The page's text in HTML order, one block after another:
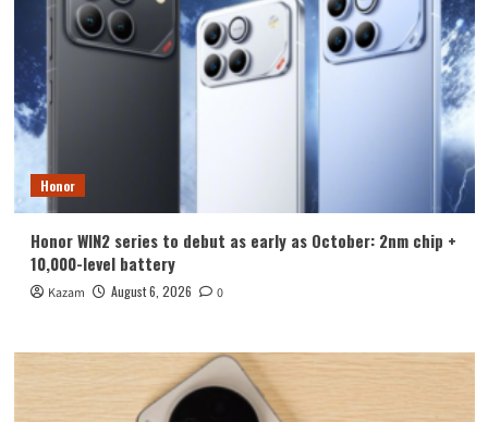
Honor
Honor WIN2 series to debut as early as October: 2nm chip +
10,000-level battery
Kazam August 6, 2026 0